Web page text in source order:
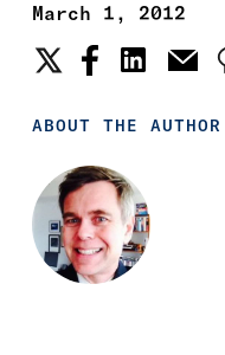
March 1, 2012
ABOUT THE AUTHOR